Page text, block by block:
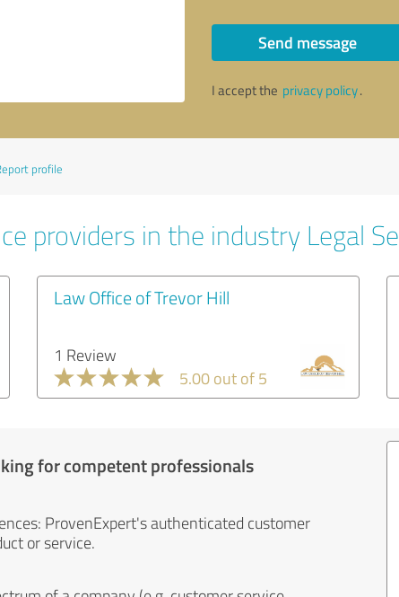
Send message
I accept the privacy policy.
profile
providers in the industry Legal
Law Office of Trevor Hill
1 Review
5.00 out of 5
for competent professionals
ProvenExpert's authenticated customer
or service.